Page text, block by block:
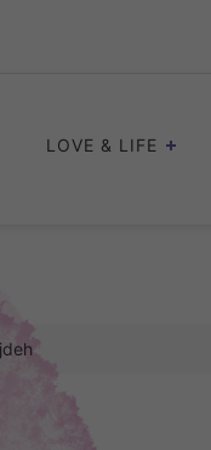
LOVE & LIFE